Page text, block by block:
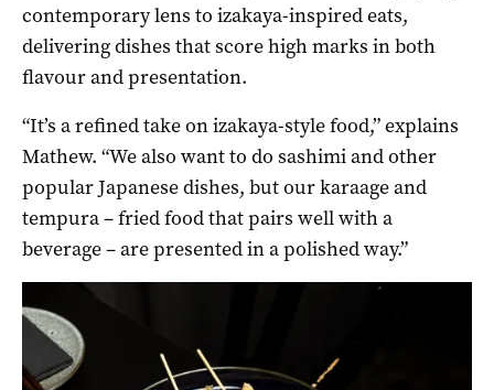
contemporary lens to izakaya-inspired eats,
delivering dishes that score high marks in both
flavour and presentation.
“It’s a refined take on izakaya-style food,” explains
Mathew. “We also want to do sashimi and other
popular Japanese dishes, but our karaage and
tempura – fried food that pairs well with a
beverage – are presented in a polished way.”